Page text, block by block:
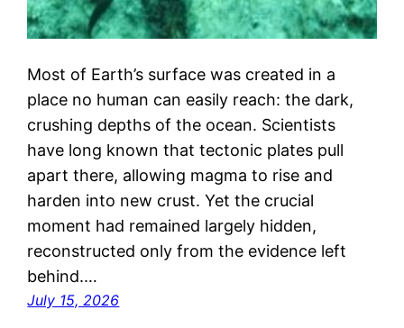
Most of Earth’s surface was created in a
place no human can easily reach: the dark,
crushing depths of the ocean. Scientists
have long known that tectonic plates pull
apart there, allowing magma to rise and
harden into new crust. Yet the crucial
moment had remained largely hidden,
reconstructed only from the evidence left
behind.…
July 15, 2026